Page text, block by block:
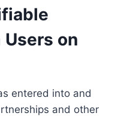
on
entered into and
and other